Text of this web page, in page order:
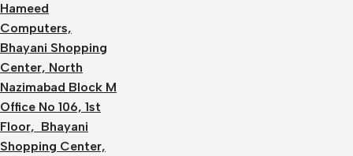
Hameed
Computers,
Bhayani Shopping
Center, North
Nazimabad Block M
Office No 106, 1st
Floor, Bhayani
Shopping Center,